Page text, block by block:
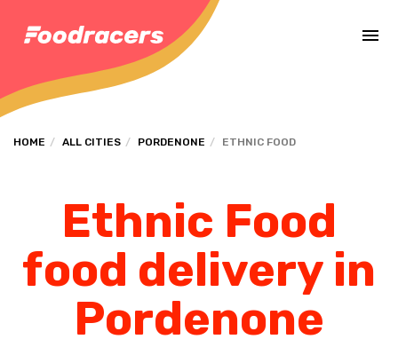
HOME ALL CITIES PORDENONE ETHNIC FOOD
Ethnic Food
food delivery in
Pordenone